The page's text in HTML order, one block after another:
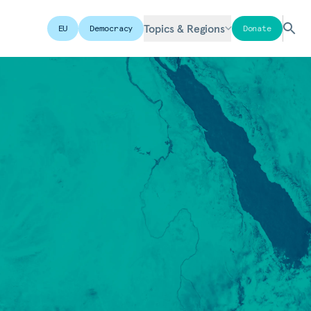
EU Democracy Topics & Regions Donate